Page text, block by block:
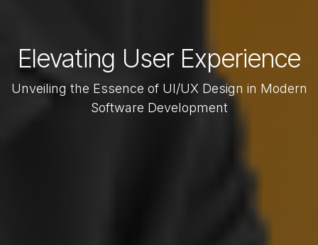
Elevating User Experience
Unveiling the Essence of UI/UX Design in Modern
Software Development